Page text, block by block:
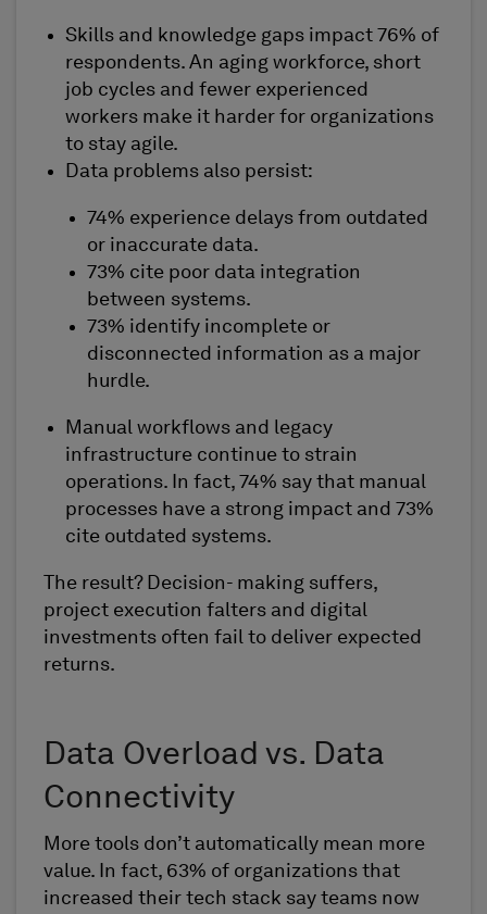
Skills and knowledge gaps impact 76% of
respondents. An aging workforce, short
job cycles and fewer experienced
workers make it harder for organizations
to stay agile.
Data problems also persist:
74% experience delays from outdated
or inaccurate data.
73% cite poor data integration
between systems.
73% identify incomplete or
disconnected information as a major
hurdle.
Manual workflows and legacy
infrastructure continue to strain
operations. In fact, 74% say that manual
processes have a strong impact and 73%
cite outdated systems.
The result? Decision- making suffers,
project execution falters and digital
investments often fail to deliver expected
returns.
Data Overload vs. Data
Connectivity
More tools don’t automatically mean more
value. In fact, 63% of organizations that
increased their tech stack say teams now